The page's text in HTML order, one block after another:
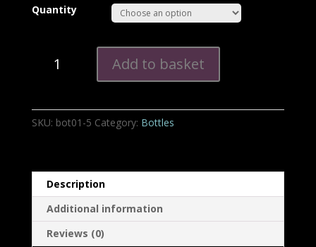
Quantity
HDPE
Add to basket
SKU: bot01-5 Category: Bottles
Description
Additional information
Reviews (0)